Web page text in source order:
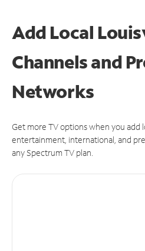
Add Local
Channels and
Networks
Get more TV options when you add
entertainment, international, and
any Spectrum TV plan.